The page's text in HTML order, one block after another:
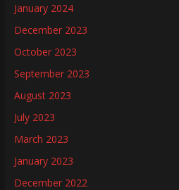
January 2024
December 2023
October 2023
September 2023
August 2023
July 2023
March 2023
January 2023
December 2022